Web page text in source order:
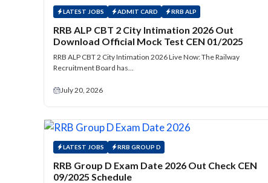
LATEST JOBS ADMIT CARD RRB ALP
RRB ALP CBT 2 City Intimation 2026 Out
Download Official Mock Test CEN 01/2025
RRB ALP CBT 2 City Intimation 2026 Live Now: The Railway
Recruitment Board has…
July 20, 2026
LATEST JOBS RRB GROUP D
RRB Group D Exam Date 2026 Out Check CEN
09/2025 Schedule